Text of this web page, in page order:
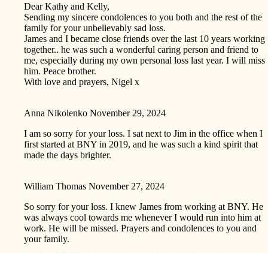
Dear Kathy and Kelly,
Sending my sincere condolences to you both and the rest of the
family for your unbelievably sad loss.
James and I became close friends over the last 10 years working
together.. he was such a wonderful caring person and friend to
me, especially during my own personal loss last year. I will miss
him. Peace brother.
With love and prayers, Nigel x
Anna Nikolenko November 29, 2024
I am so sorry for your loss. I sat next to Jim in the office when I
first started at BNY in 2019, and he was such a kind spirit that
made the days brighter.
William Thomas November 27, 2024
So sorry for your loss. I knew James from working at BNY. He
was always cool towards me whenever I would run into him at
work. He will be missed. Prayers and condolences to you and
your family.